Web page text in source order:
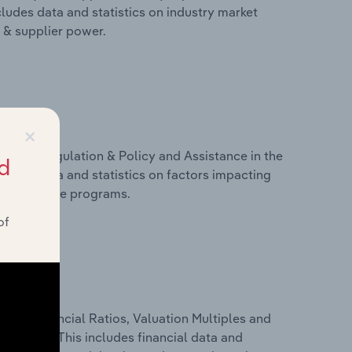
data and statistics on industry market
supplier power.
Regulation & Policy and Assistance in the
data and statistics on factors impacting
programs.
Financial Ratios, Valuation Multiples and
Serbia. This includes financial data and
×